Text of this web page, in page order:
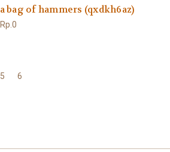
a bag of hammers (qxdkh6az)
Rp.0
5 6